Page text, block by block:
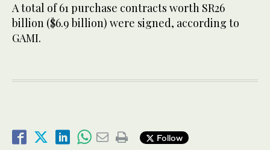
A total of 61 purchase contracts worth SR26
billion ($6.9 billion) were signed, according to
GAMI.
Follow